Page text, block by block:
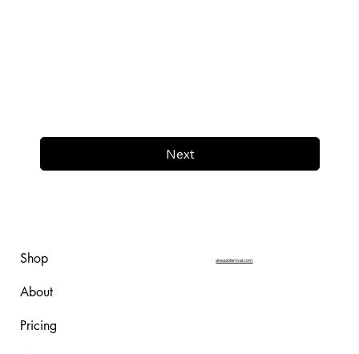
Next
Shop
About
Pricing
aheadofarrival.com